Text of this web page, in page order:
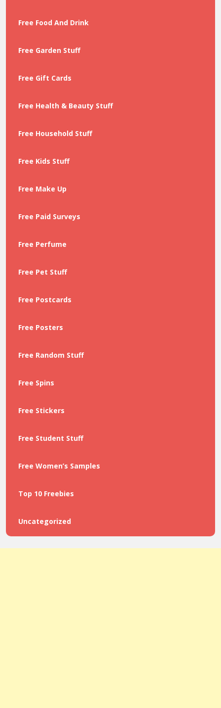
Free Food And Drink
Free Garden Stuff
Free Gift Cards
Free Health & Beauty Stuff
Free Household Stuff
Free Kids Stuff
Free Make Up
Free Paid Surveys
Free Perfume
Free Pet Stuff
Free Postcards
Free Posters
Free Random Stuff
Free Spins
Free Stickers
Free Student Stuff
Free Women’s Samples
Top 10 Freebies
Uncategorized